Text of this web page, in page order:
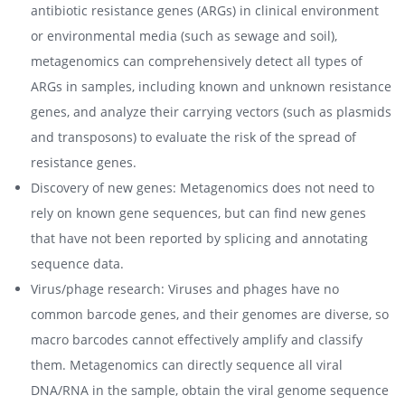
antibiotic resistance genes (ARGs) in clinical environment
or environmental media (such as sewage and soil),
metagenomics can comprehensively detect all types of
ARGs in samples, including known and unknown resistance
genes, and analyze their carrying vectors (such as plasmids
and transposons) to evaluate the risk of the spread of
resistance genes.
Discovery of new genes: Metagenomics does not need to
rely on known gene sequences, but can find new genes
that have not been reported by splicing and annotating
sequence data.
Virus/phage research: Viruses and phages have no
common barcode genes, and their genomes are diverse, so
macro barcodes cannot effectively amplify and classify
them. Metagenomics can directly sequence all viral
DNA/RNA in the sample, obtain the viral genome sequence